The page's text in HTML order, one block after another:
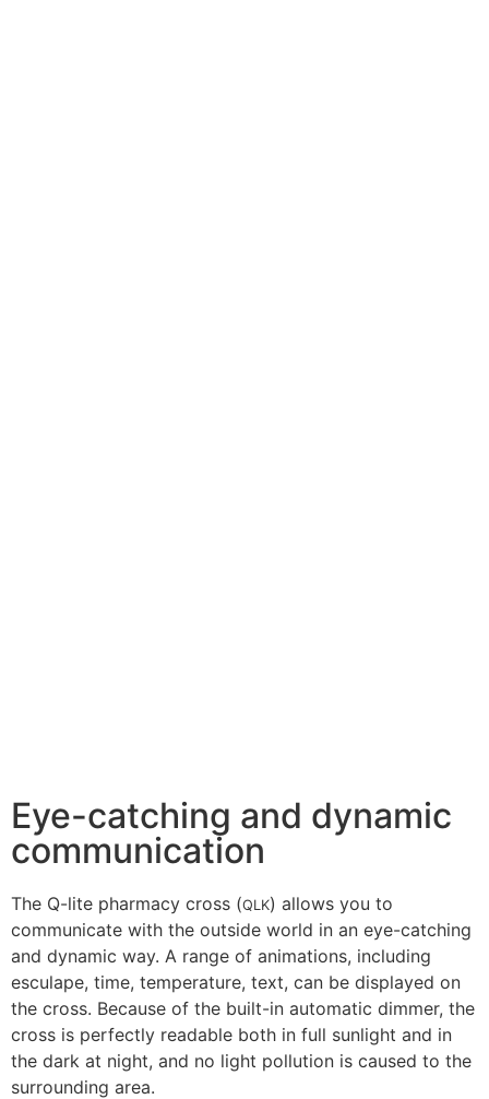
Eye-catching and dynamic
communication
The Q-lite pharmacy cross (QLK) allows you to
communicate with the outside world in an eye-catching
and dynamic way. A range of animations, including
esculape, time, temperature, text, can be displayed on
the cross. Because of the built-in automatic dimmer, the
cross is perfectly readable both in full sunlight and in
the dark at night, and no light pollution is caused to the
surrounding area.